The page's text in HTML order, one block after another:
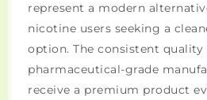
represent a modern
nicotine users seeking a
option. The consistent
pharmaceutical-grade
receive a premium product